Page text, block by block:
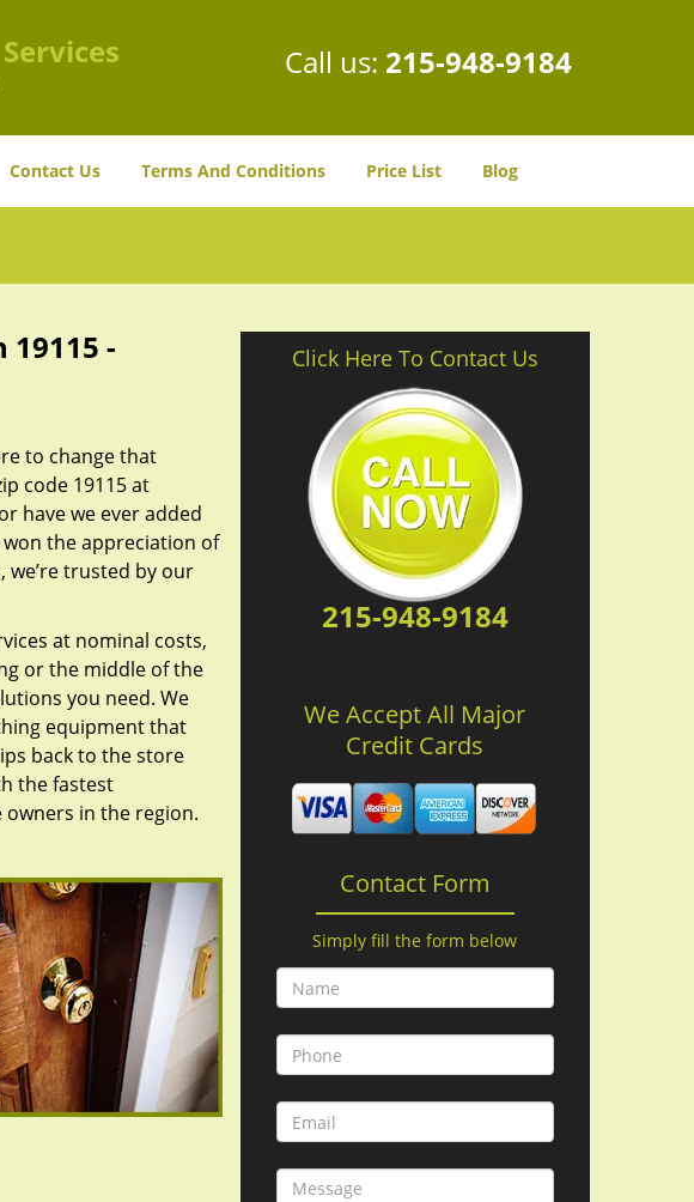
Call us: 215-948-9184
Contact Us Terms And Conditions Price List Blog
-
to change that
code 19115 at
have we ever added
the appreciation of
trusted by our
at nominal costs,
or the middle of the
you need. We
equipment that
back to the store
the fastest
owners in the region.
Click Here To Contact Us
215-948-9184
We Accept All Major
Credit Cards
Contact Form
Simply fill the form below